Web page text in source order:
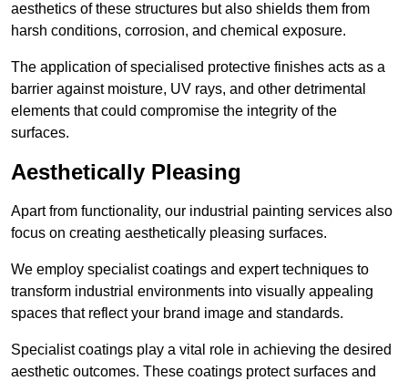
aesthetics of these structures but also shields them from
harsh conditions, corrosion, and chemical exposure.
The application of specialised protective finishes acts as a
barrier against moisture, UV rays, and other detrimental
elements that could compromise the integrity of the
surfaces.
Aesthetically Pleasing
Apart from functionality, our industrial painting services also
focus on creating aesthetically pleasing surfaces.
We employ specialist coatings and expert techniques to
transform industrial environments into visually appealing
spaces that reflect your brand image and standards.
Specialist coatings play a vital role in achieving the desired
aesthetic outcomes. These coatings protect surfaces and